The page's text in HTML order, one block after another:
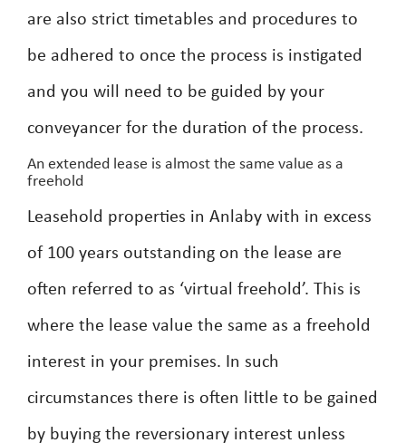
are also strict timetables and procedures to
be adhered to once the process is instigated
and you will need to be guided by your
conveyancer for the duration of the process.
An extended lease is almost the same value as a
freehold
Leasehold properties in Anlaby with in excess
of 100 years outstanding on the lease are
often referred to as ‘virtual freehold’. This is
where the lease value the same as a freehold
interest in your premises. In such
circumstances there is often little to be gained
by buying the reversionary interest unless